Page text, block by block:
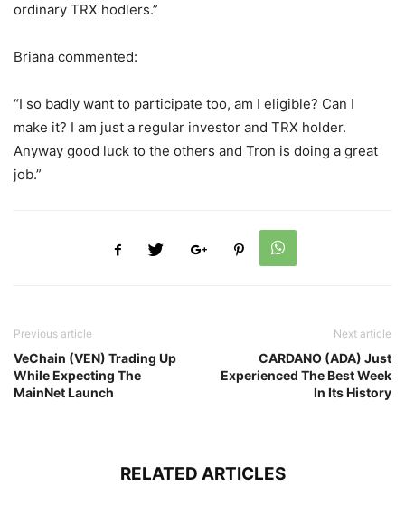
ordinary TRX hodlers.”
Briana commented:
“I so badly want to participate too, am I eligible? Can I
make it? I am just a regular investor and TRX holder.
Anyway good luck to the others and Tron is doing a great
job.”
Previous article
VeChain (VEN) Trading Up
While Expecting The
MainNet Launch
Next article
CARDANO (ADA) Just
Experienced The Best Week
In Its History
RELATED ARTICLES